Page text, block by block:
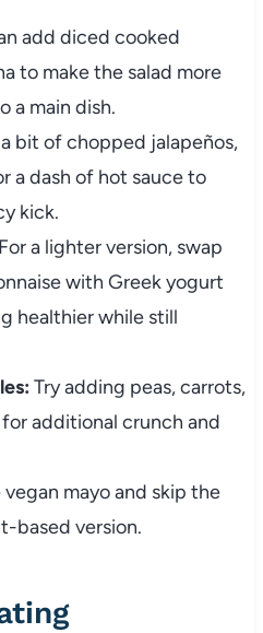
add diced cooked
to makethe salad more
a main dish.
a bit ofchopped jalapeños,
adash of hot sauceto
kick.
Fora lighterversion, swap
with Greekyogurt
healthierwhile still
Tryadding peas,carrots,
foradditional crunch and
vegan mayoand skip the
based version.